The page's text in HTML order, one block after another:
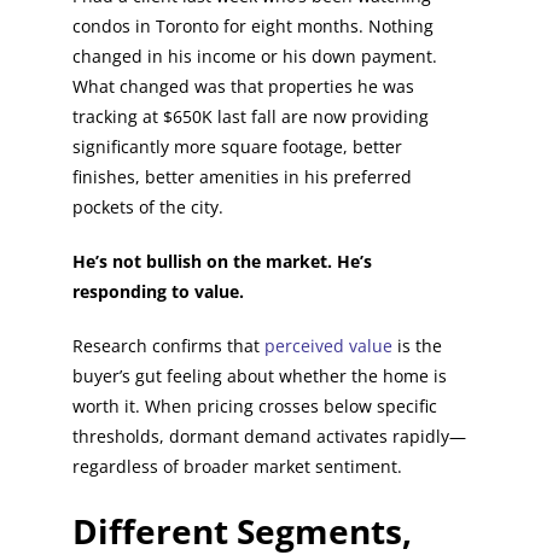
condos in Toronto for eight months. Nothing
changed in his income or his down payment.
What changed was that properties he was
tracking at $650K last fall are now providing
significantly more square footage, better
finishes, better amenities in his preferred
pockets of the city.
He’s not bullish on the market. He’s
responding to value.
Research confirms that perceived valueis the
buyer’s gut feeling about whether the home is
worth it. When pricing crosses below specific
thresholds, dormant demand activates rapidly—
regardless of broader market sentiment.
Different Segments,